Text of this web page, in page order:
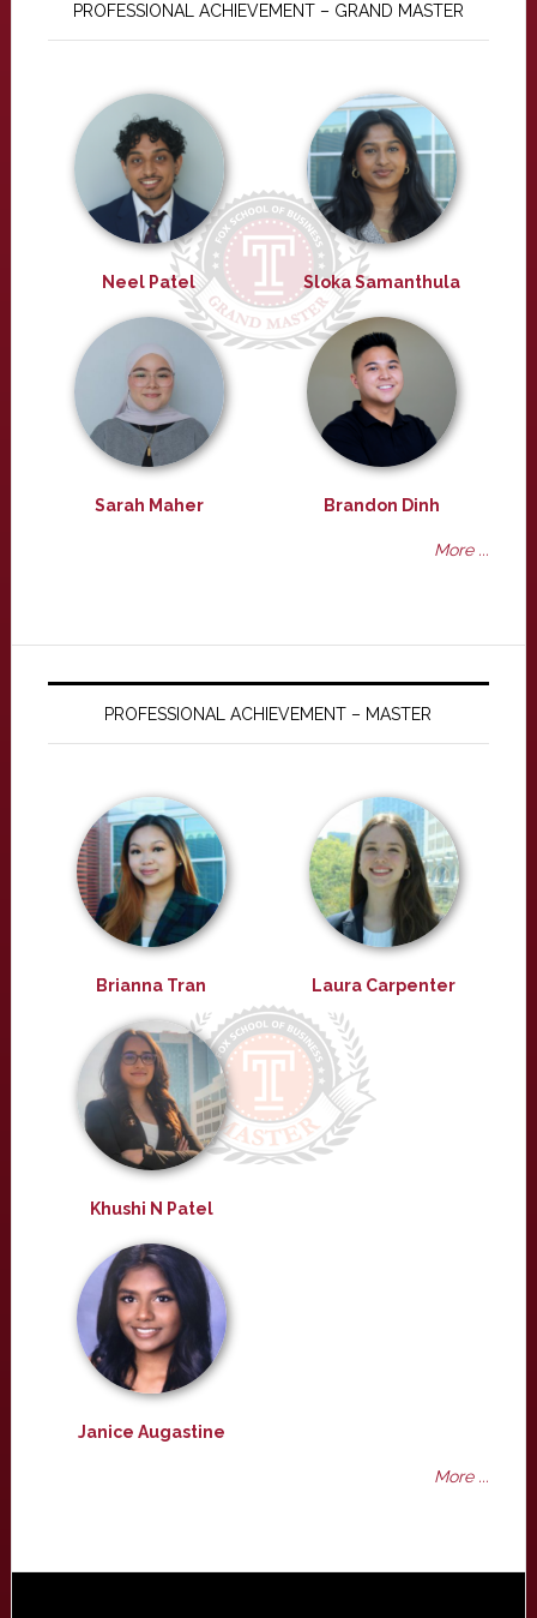
PROFESSIONAL ACHIEVEMENT – GRAND MASTER
Neel Patel Sloka Samanthula
Sarah Maher Brandon Dinh
More ...
PROFESSIONAL ACHIEVEMENT – MASTER
Brianna Tran Laura Carpenter
Khushi N Patel
Janice Augastine
More ...